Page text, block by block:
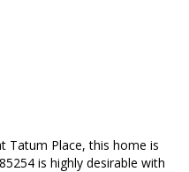
Tatum Place, this home is
is highly desirable with